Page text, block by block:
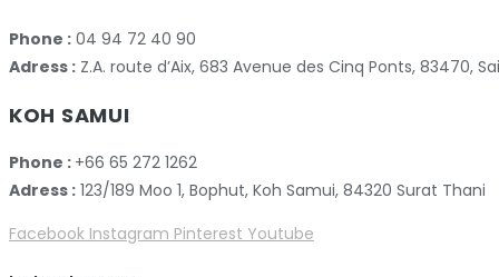
Phone : 04 94 72 40 90
Adress : Z.A. route d’Aix, 683 Avenue des Cinq Ponts, 83470,
KOH SAMUI
Phone : +66 65 272 1262
Adress : 123/189 Moo 1, Bophut, Koh Samui, 84320 Surat Thani
Facebook Instagram Pinterest Youtube